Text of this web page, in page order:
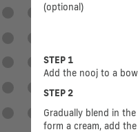
(optional)
STEP 1
Add the nooj to a
STEP 2
Gradually blend in
form a cream, add